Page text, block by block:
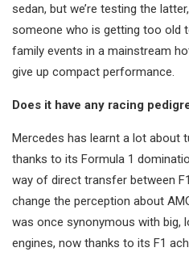
sedan, but we’re testing the
someone who is getting too old
family events in a mainstream
give up compact performance.
Does it have any racing
Mercedes has learnt a lot about
thanks to its Formula 1
way of direct transfer between
change the perception about
was once synonymous with big,
engines, now thanks to its F1